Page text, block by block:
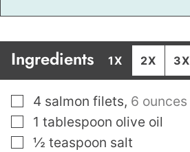
Ingredients 1X 2X 3X
▢
4 salmon filets, 6
▢
1 tablespoon olive oil
▢
½ teaspoon salt